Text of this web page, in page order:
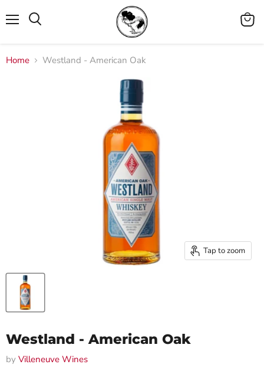
View
Home Westland - American Oak
Tap to zoom
Westland - American Oak
by Villeneuve Wines